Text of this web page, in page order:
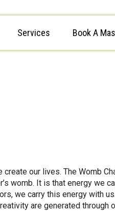
Services Book A
our lives. The Womb
womb. It is that energy we
we carry this energy with
are generated through